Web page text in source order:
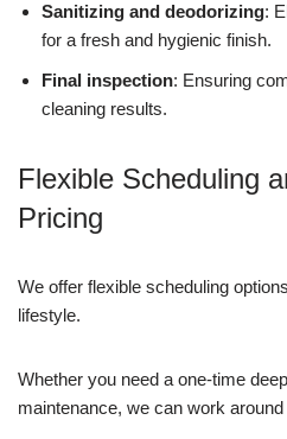
Sanitizing and deodorizing:
for a fresh and hygienic finish.
Final inspection: Ensuring
cleaning results.
Flexible Scheduling
Pricing
We offer flexible scheduling
lifestyle.
Whether you need a one-time
maintenance, we can work